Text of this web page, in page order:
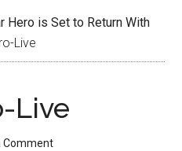
Hero is Set to Return With
Live
Live
Comment